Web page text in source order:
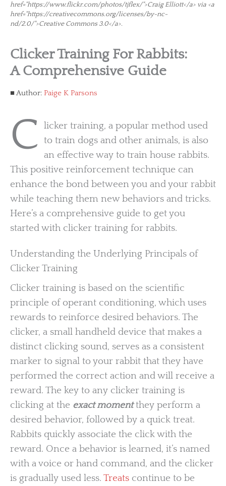
href="https://www.flickr.com/photos/tjflex/">Craig Elliott</a> via <a
href="https://creativecommons.org/licenses/by-nc-
nd/2.0/">Creative Commons 3.0</a>.
Clicker Training For Rabbits:
A Comprehensive Guide
Author: Paige K Parsons
C
licker training, a popular method used
to train dogs and other animals, is also
an effective way to train house rabbits.
This positive reinforcement technique can
enhance the bond between you and your rabbit
while teaching them new behaviors and tricks.
Here’s a comprehensive guide to get you
started with clicker training for rabbits.
Understanding the Underlying Principals of
Clicker Training
Clicker training is based on the scientific
principle of operant conditioning, which uses
rewards to reinforce desired behaviors. The
clicker, a small handheld device that makes a
distinct clicking sound, serves as a consistent
marker to signal to your rabbit that they have
performed the correct action and will receive a
reward. The key to any clicker training is
clicking at the exact momentthey perform a
desired behavior, followed by a quick treat.
Rabbits quickly associate the click with the
reward. Once a behavior is learned, it’s named
with a voice or hand command, and the clicker
is gradually used less. Treats continue to be